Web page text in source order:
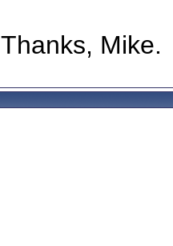
Thanks, Mike.